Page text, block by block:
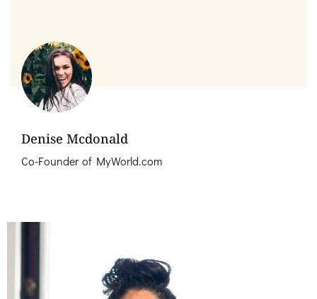
Denise Mcdonald
Co-Founder of MyWorld.com